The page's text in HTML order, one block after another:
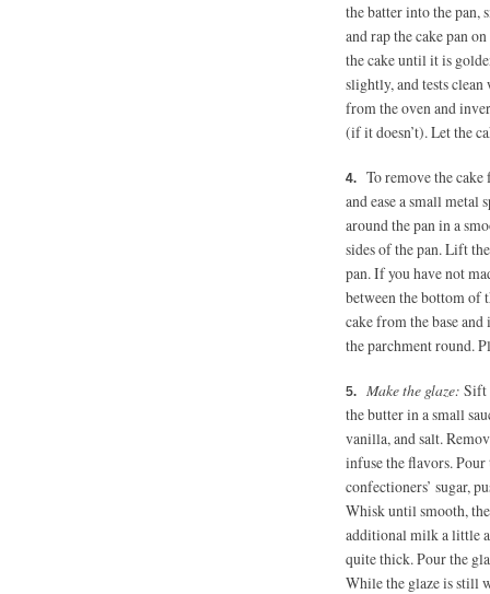
the batter into the pan,
and rap the cake pan
the cake until it is
slightly, and tests
from the oven and
(if it doesn’t). Let the
To remove the
and ease a small metal
around the pan in a
sides of the pan. Lift
pan. If you have not
between the bottom of
cake from the base
the parchment round.
Make the glaze: Sift
the butter in a small
vanilla, and salt.
infuse the flavors.
confectioners’ sugar,
Whisk until smooth,
additional milk a little
quite thick. Pour the
While the glaze is still